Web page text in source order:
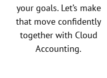
your goals. Let’s make
that move confidently
together with Cloud
Accounting.